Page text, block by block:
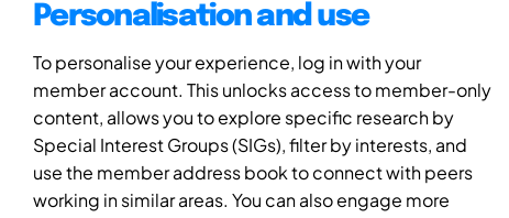
Personalisation and use
To personalise your experience, log in with your
member account. This unlocks access to member-only
content, allows you to explore specific research by
Special Interest Groups (SIGs), filter by interests, and
use the member address book to connect with peers
working in similar areas. You can also engage more